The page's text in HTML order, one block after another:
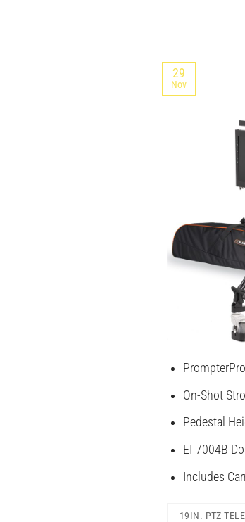
29
Nov
On-Shot
Pedestal
EI-7004B
Includes
19IN. PTZ